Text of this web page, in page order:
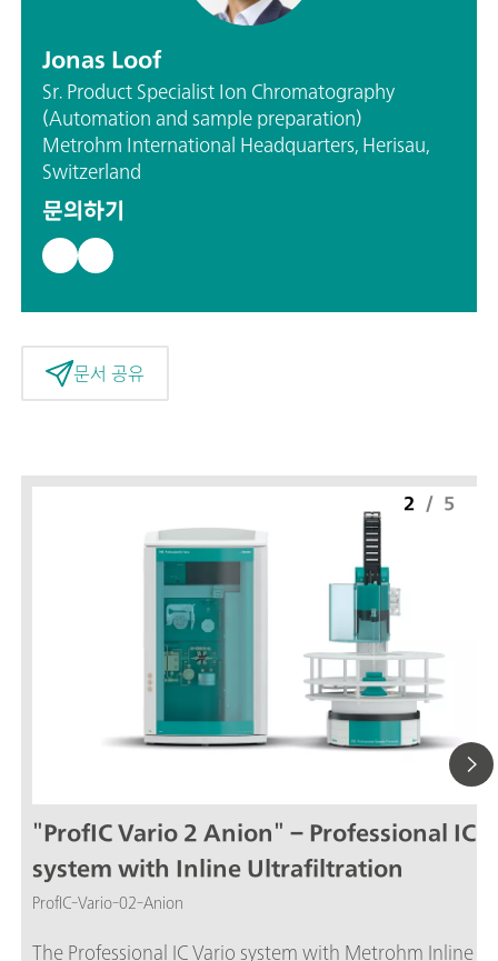
Jonas Loof
Sr. Product Specialist Ion Chromatography
(Automation and sample preparation)
Metrohm International Headquarters, Herisau,
Switzerland
문의하기
문서 공유
"ProfIC Vario 2 Anion" – Professional IC
system with Inline Ultrafiltration
ProfIC-Vario-02-Anion
The Professional IC Vario system with Metrohm Inline
2 / 5